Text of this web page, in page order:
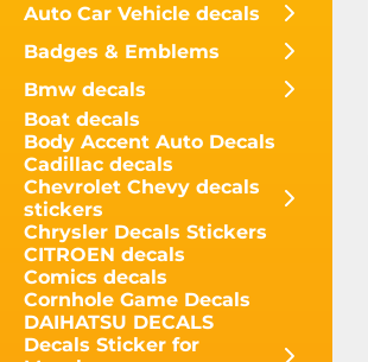
Auto Car Vehicle decals
Badges & Emblems
Bmw decals
Boat decals
Body Accent Auto Decals
Cadillac decals
Chevrolet Chevy decals
stickers
Chrysler Decals Stickers
CITROEN decals
Comics decals
Cornhole Game Decals
DAIHATSU DECALS
Decals Sticker for